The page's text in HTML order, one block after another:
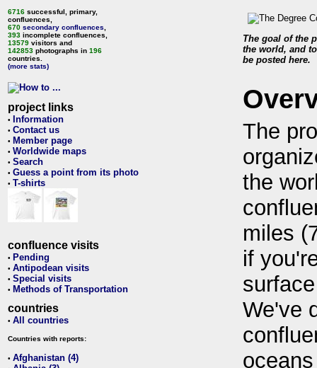
6716 successful, primary,
confluences,
670 secondary confluences
393 incomplete confluences,
13579 visitors and
142853 photographs in 196
countries.
(more stats)
project links
• Information
• Contact us
• Member page
• Worldwide maps
• Search
• Guess a point from its photo
• T-shirts
confluence visits
• Pending
• Antipodean visits
• Special visits
• Methods of Transportation
countries
• All countries
Countries with reports:
• Afghanistan (4)
The goal of the
the world, and
be posted here.
The
the
miles
if
We've